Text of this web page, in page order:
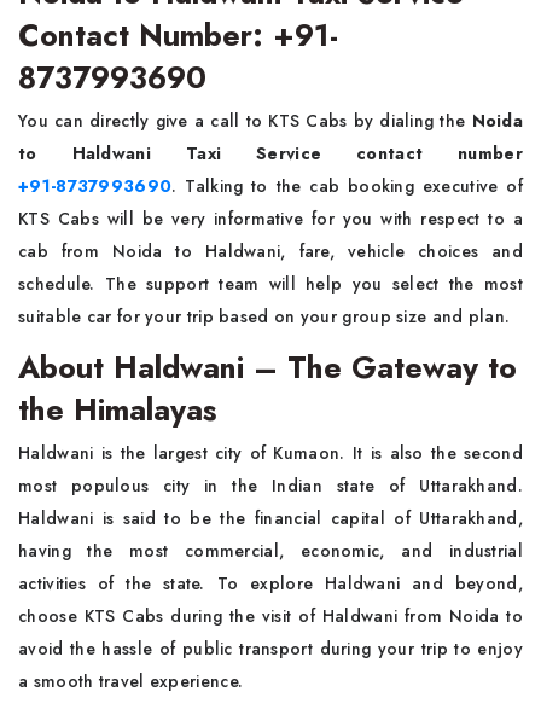
Contact Number: +91-
8737993690
You can directly​‍​‌‍​‍‌​‍​‌‍​‍‌ give a call to KTS Cabs by dialing the Noida
to Haldwani Taxi Service contact number
+91-8737993690. Talking to the cab booking executive of
KTS Cabs will be very informative for you with respect to a
cab from Noida to Haldwani, fare, vehicle choices and
schedule. The support team will help you select the most
suitable car for your trip based on your group size and plan.
About Haldwani – The Gateway to
the Himalayas
Haldwani is the largest city of Kumaon. It is also the second
most populous city in the Indian state of Uttarakhand.
Haldwani is said to be the financial capital of Uttarakhand,
having the most commercial, economic, and industrial
activities of the state. To explore Haldwani and beyond,
choose KTS Cabs during the visit of Haldwani from Noida to
avoid the hassle of public transport during your trip to enjoy
a smooth travel experience.